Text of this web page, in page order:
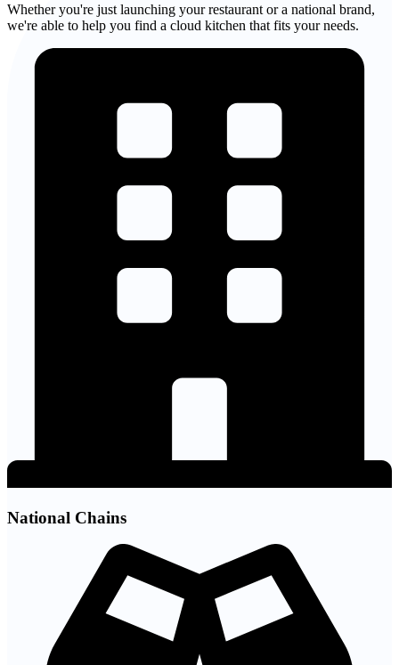
Whether you're just launching your restaurant or a national brand,
we're able to help you find a cloud kitchen that fits your needs.
National Chains